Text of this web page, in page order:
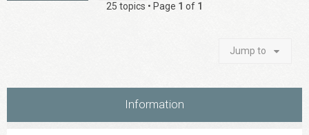
25 topics • Page 1 of 1
Jump to
Information